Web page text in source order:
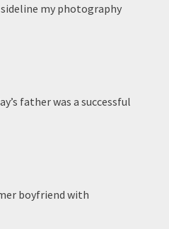
my photography
father was a successful
boyfriend with